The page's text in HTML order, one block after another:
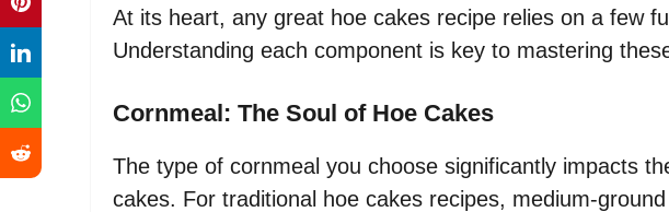
At its heart, any great hoe cakes recipe relies on a few
Understanding each component is key to mastering
Cornmeal: The Soul of Hoe Cakes
The type of cornmeal you choose significantly impacts
cakes. For traditional hoe cakes recipes, medium-